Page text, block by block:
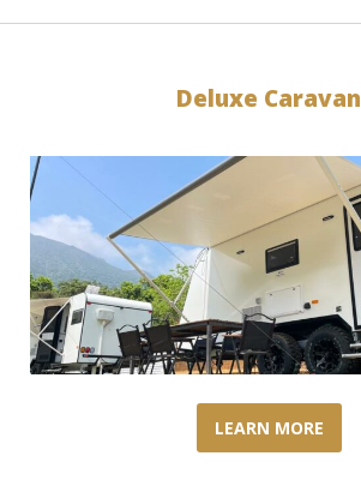
Deluxe Caravan
LEARN MORE